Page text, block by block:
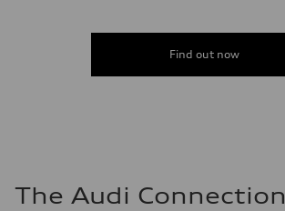
Find out now
The Audi Connection